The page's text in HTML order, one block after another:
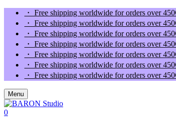
・ Free shipping worldwide for orders over
・ Free shipping worldwide for orders over
・ Free shipping worldwide for orders over
・ Free shipping worldwide for orders over
・ Free shipping worldwide for orders over
・ Free shipping worldwide for orders over
・ Free shipping worldwide for orders over
Menu
0